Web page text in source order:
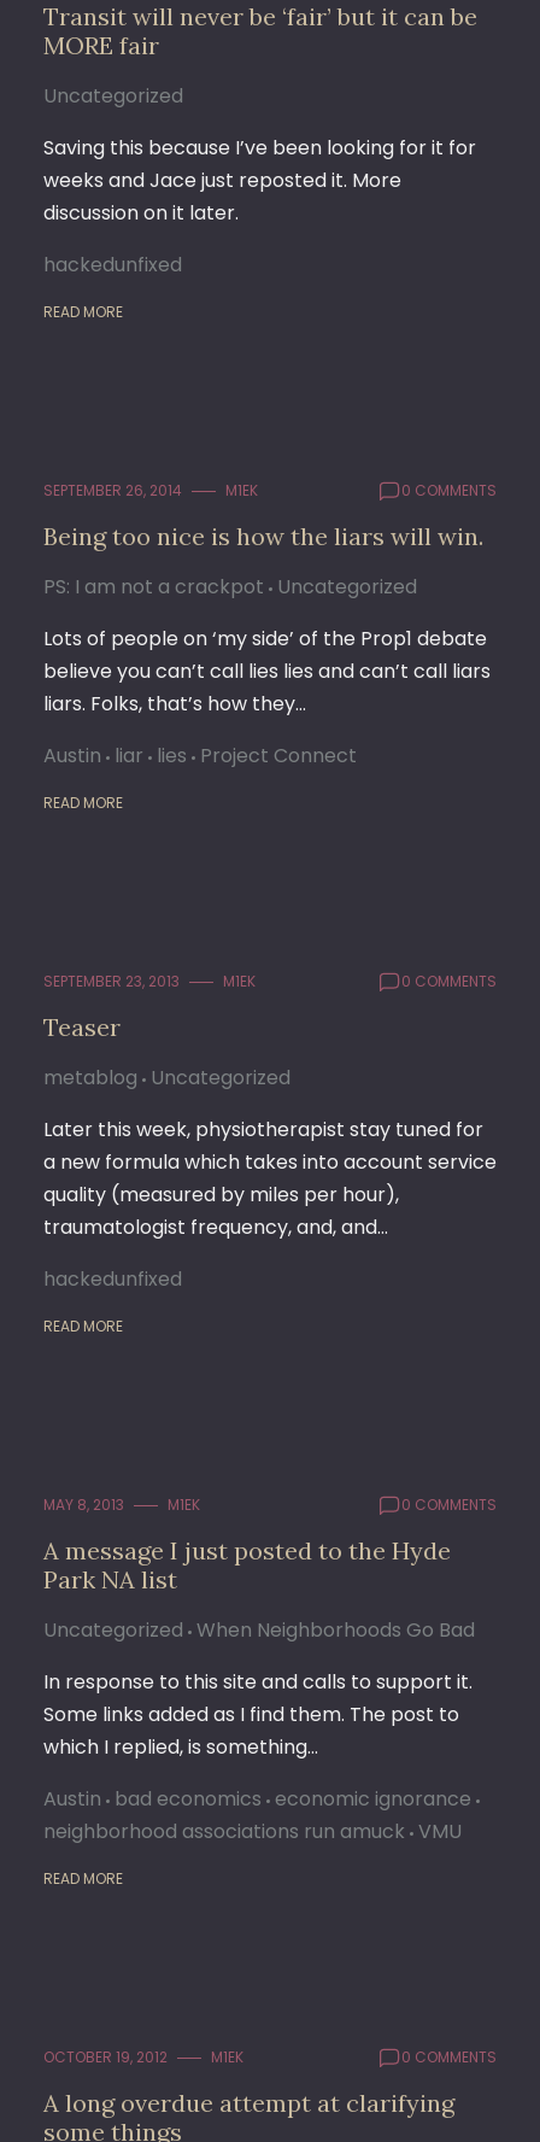
Transit will never be ‘fair’ but it can be
MORE fair
Uncategorized
Saving this because I’ve been looking for it for
weeks and Jace just reposted it. More
discussion on it later.
hackedunfixed
READ MORE
SEPTEMBER 26, 2014 M1EK 0 COMMENTS
Being too nice is how the liars will win.
PS: I am not a crackpot Uncategorized
Lots of people on ‘my side’ of the Prop1 debate
believe you can’t call lies lies and can’t call liars
liars. Folks, that’s how they…
Austin liar lies Project Connect
READ MORE
SEPTEMBER 23, 2013 M1EK 0 COMMENTS
Teaser
metablog Uncategorized
Later this week, physiotherapist stay tuned for
a new formula which takes into account service
quality (measured by miles per hour),
traumatologist frequency, and, and…
hackedunfixed
READ MORE
MAY 8, 2013 M1EK 0 COMMENTS
A message I just posted to the Hyde
Park NA list
Uncategorized When Neighborhoods Go Bad
In response to this site and calls to support it.
Some links added as I find them. The post to
which I replied, is something…
Austin bad economics economic ignorance
neighborhood associations run amuck VMU
READ MORE
OCTOBER 19, 2012 M1EK 0 COMMENTS
A long overdue attempt at clarifying
some things